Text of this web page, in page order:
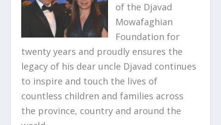
of the Djavad
Mowafaghian
Foundation for
twenty years and proudly ensures the
legacy of his dear uncle Djavad continues
to inspire and touch the lives of
countless children and families across
the province, country and around the